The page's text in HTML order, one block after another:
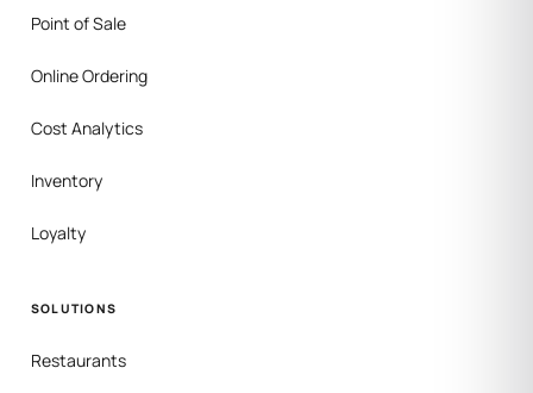
Point of Sale
Online Ordering
Cost Analytics
Inventory
Loyalty
SOLUTIONS
Restaurants